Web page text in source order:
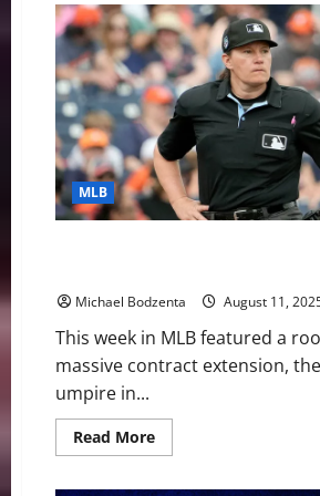
Weekly
Digest:
Former
All-
Star
DFA’d,
Cy
Young
Contender
Out
MLB
Michael Bodzenta August 11,
This week in MLB featured a
massive contract extension,
umpire in...
Read MoreRead
more